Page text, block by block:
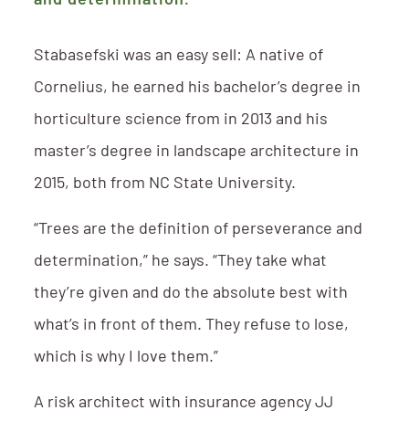
Stabasefski was an easy sell: A native of
Cornelius, he earned his bachelor’s degree in
horticulture science from in 2013 and his
master’s degree in landscape architecture in
2015, both from NC State University.
“Trees are the definition of perseverance and
determination,” he says. “They take what
they’re given and do the absolute best with
what’s in front of them. They refuse to lose,
which is why I love them.”
A risk architect with insurance agency JJ